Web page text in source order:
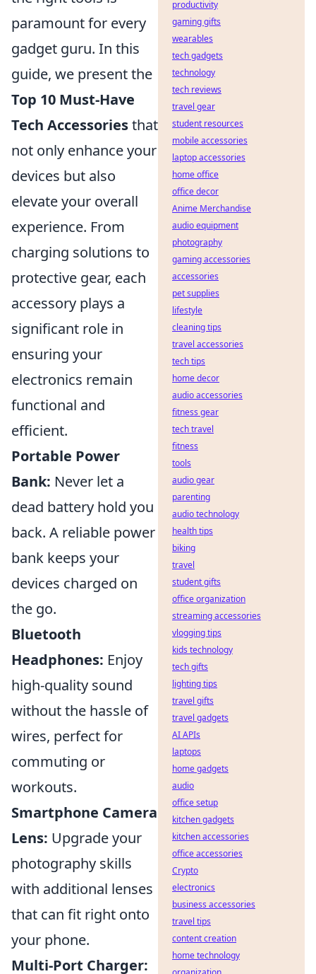
paramount for every
gadget guru. In this
guide, we present the
Top 10 Must-Have
Tech Accessoriesthat
not only enhance your
devices but also
elevate your overall
experience. From
charging solutions to
protective gear, each
accessory plays a
significant role in
ensuring your
electronics remain
functional and
efficient.
Portable Power
Bank: Never let a
dead battery hold you
back. A reliable power
bank keeps your
devices charged on
the go.
Bluetooth
Headphones: Enjoy
high-quality sound
without the hassle of
wires, perfect for
commuting or
workouts.
Smartphone Camera
Lens: Upgrade your
photography skills
with additional lenses
that can fit right onto
your phone.
Multi-Port Charger:
productivity
gaming gifts
wearables
tech gadgets
technology
tech reviews
travel gear
student resources
mobile accessories
laptop accessories
home office
office decor
Anime Merchandise
audio equipment
photography
gaming accessories
accessories
pet supplies
lifestyle
cleaning tips
travel accessories
tech tips
home decor
audio accessories
fitness gear
tech travel
fitness
tools
audio gear
parenting
audio technology
health tips
biking
travel
student gifts
office organization
streaming accessories
vlogging tips
kids technology
tech gifts
lighting tips
travel gifts
travel gadgets
AI APIs
laptops
home gadgets
audio
office setup
kitchen gadgets
kitchen accessories
office accessories
Crypto
electronics
business accessories
travel tips
content creation
home technology